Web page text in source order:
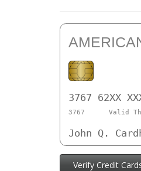
3767 62XX
3767 Valid
John Q.
Verify Credit